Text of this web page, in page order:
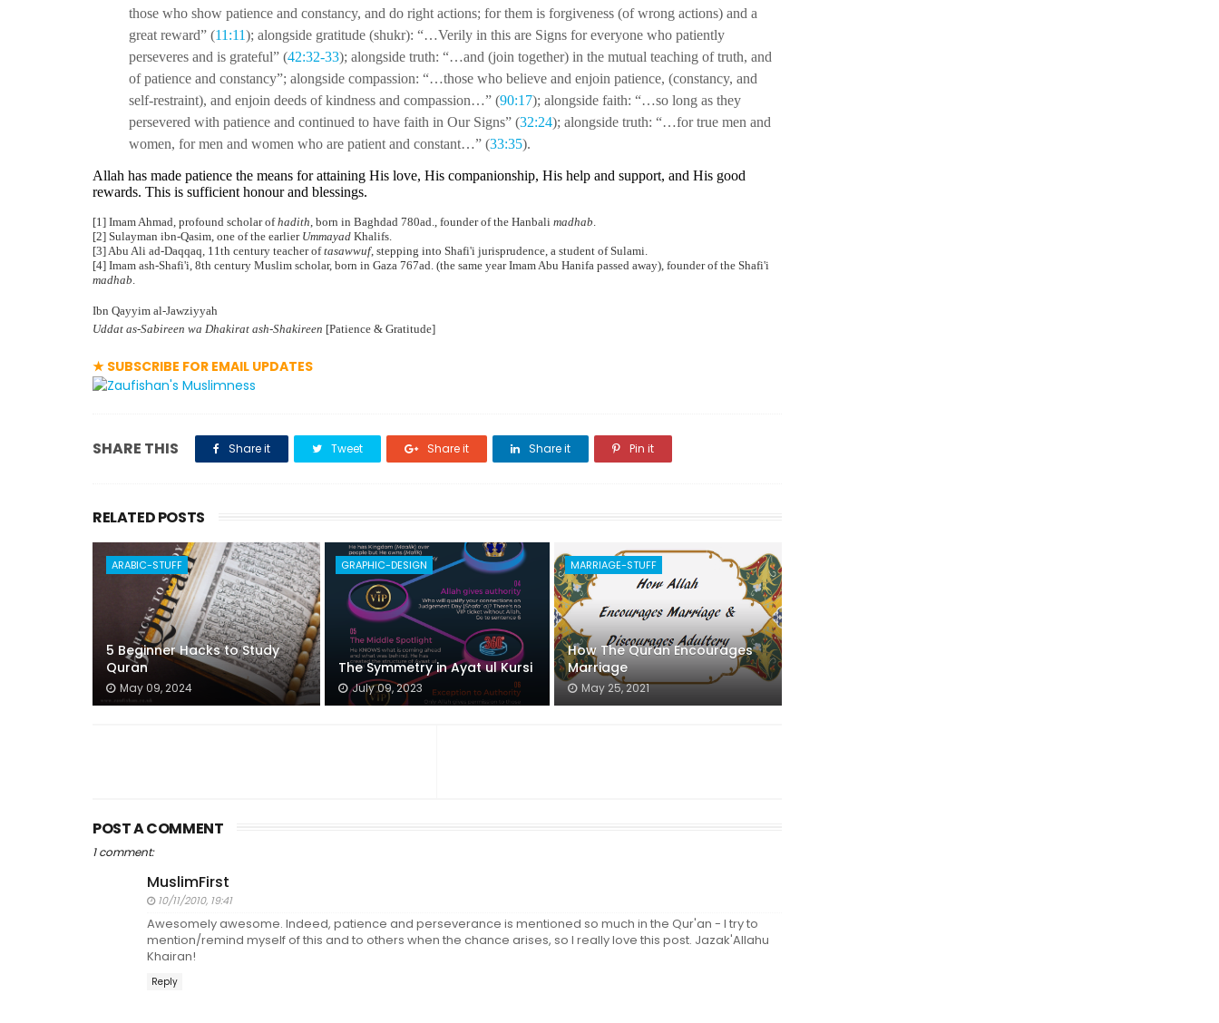
those who show patience and constancy, and do right actions; for them is forgiveness (of wrong actions) and a
great reward” (11:11); alongside gratitude (shukr): “…Verily in this are Signs foreveryone who patiently
perseveres and is grateful” (42:32-33); alongside truth: “…and (join together) in the mutual teaching of truth, and
of patience and constancy”; alongside compassion: “…those who believe and enjoin patience, (constancy, and
self-restraint), and enjoin deeds of kindness and compassion…” (90:17); alongside faith: “…so long as they
persevered with patience and continued to have faith in Our Signs” (32:24); alongside truth: “…for true men and
women, for men and women who are patient and constant…” (33:35).
Allah has made patience the means for attaining His love, His companionship, His help and support, and His good
rewards. This is sufficient honour and blessings.
[1] Imam Ahmad, profound scholar ofhadith, born in Baghdad 780ad., founder of the Hanbali madhab.
[2] Sulayman ibn-Qasim, one of the earlier Ummayad Khalifs.
[3] Abu Ali ad-Daqqaq, 11th century teacher oftasawwuf, stepping into Shafi'i jurisprudence, a student of Sulami.
[4] Imam ash-Shafi'i, 8th century Muslim scholar, born in Gaza 767ad. (the same year Imam Abu Hanifa passed away), founder of the Shafi'i
madhab.
Ibn Qayyim al-Jawziyyah
Uddat as-Sabireen wa Dhakirat ash-Shakireen [Patience & Gratitude]
★ SUBSCRIBE FOR EMAIL UPDATES
SHARE THIS Share it Tweet Share it Share it Pin it
RELATED POSTS
ARABIC-STUFF
5 Beginner Hacks to Study
Quran
May 09, 2024
GRAPHIC-DESIGN
The Symmetry in Ayat ul Kursi
July 09, 2023
MARRIAGE-STUFF
How The Quran Encourages
Marriage
May 25, 2021
POST A COMMENT
1 comment:
MuslimFirst
10/11/2010, 19:41
Awesomely awesome. Indeed, patience and perseverance is mentioned so much in the Qur'an - I try to
mention/remind myself of this and to others when the chance arises, so I really love this post. Jazak'Allahu
Khairan!
Reply